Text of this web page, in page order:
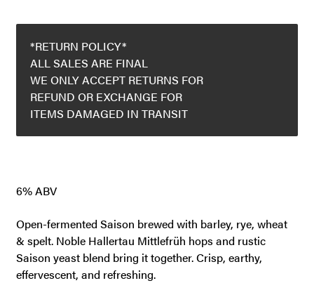
*RETURN POLICY*
ALL SALES ARE FINAL
WE ONLY ACCEPT RETURNS FOR
REFUND OR EXCHANGE FOR
ITEMS DAMAGED IN TRANSIT
6% ABV
Open-fermented Saison brewed with barley, rye, wheat
& spelt. Noble Hallertau Mittlefrüh hops and rustic
Saison yeast blend bring it together. Crisp, earthy,
effervescent, and refreshing.